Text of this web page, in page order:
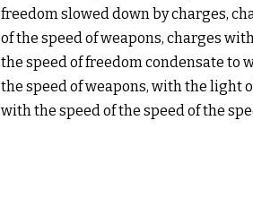
freedom slowed down by charges,
of the speed of weapons, charges
the speed of freedom condensate to
the speed of weapons, with the light
with the speed of the speed of the